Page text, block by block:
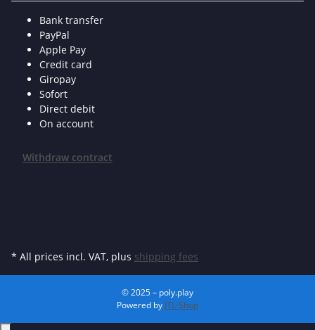
Bank transfer
PayPal
Apple Pay
Credit card
Giropay
Sofort
Direct debit
On account
Withdraw contract
* All prices incl. VAT, plus shipping fees
© 2025 – poly.play
Powered by JTL-Shop